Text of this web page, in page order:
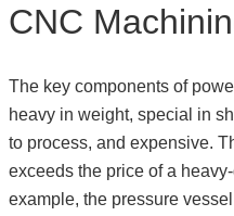
CNC
The key components of
heavy in weight, special in
to process, and expensive.
exceeds the price of a
example, the pressure